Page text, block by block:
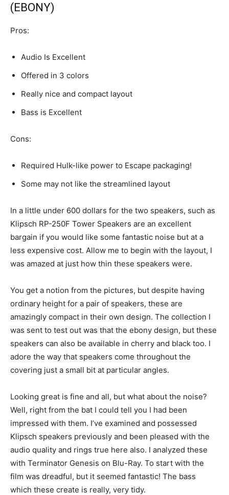
(EBONY)
Pros:
Audio Is Excellent
Offered in 3 colors
Really nice and compact layout
Bass is Excellent
Cons:
Required Hulk-like power to Escape packaging!
Some may not like the streamlined layout
In a little under 600 dollars for the two speakers, such as
Klipsch RP-250F Tower Speakers are an excellent
bargain if you would like some fantastic noise but at a
less expensive cost. Allow me to begin with the layout, I
was amazed at just how thin these speakers were.
You get a notion from the pictures, but despite having
ordinary height for a pair of speakers, these are
amazingly compact in their own design. The collection I
was sent to test out was that the ebony design, but these
speakers can also be available in cherry and black too. I
adore the way that speakers come throughout the
covering just a small bit at particular angles.
Looking great is fine and all, but what about the noise?
Well, right from the bat I could tell you I had been
impressed with them. I’ve examined and possessed
Klipsch speakers previously and been pleased with the
audio quality and rings true here also. I analyzed these
with Terminator Genesis on Blu-Ray. To start with the
film was dreadful, but it seemed fantastic! The bass
which these create is really, very tidy.